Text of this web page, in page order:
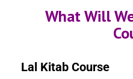
What Will
Lal Kitab Course